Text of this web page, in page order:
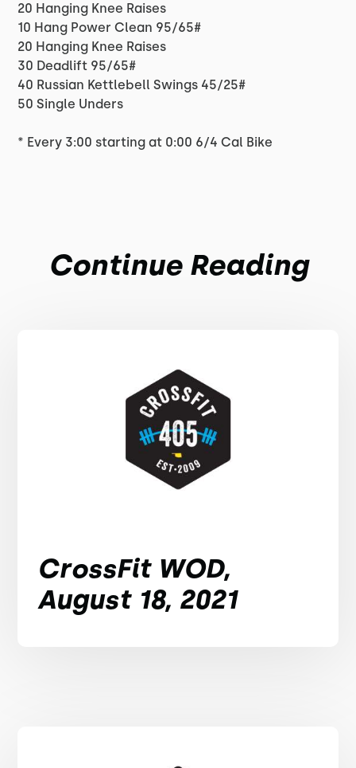
20 Hanging Knee Raises
10 Hang Power Clean 95/65#
20 Hanging Knee Raises
30 Deadlift 95/65#
40 Russian Kettlebell Swings 45/25#
50 Single Unders
* Every 3:00 starting at 0:00 6/4 Cal Bike
Continue Reading
CrossFit WOD,
August 18, 2021